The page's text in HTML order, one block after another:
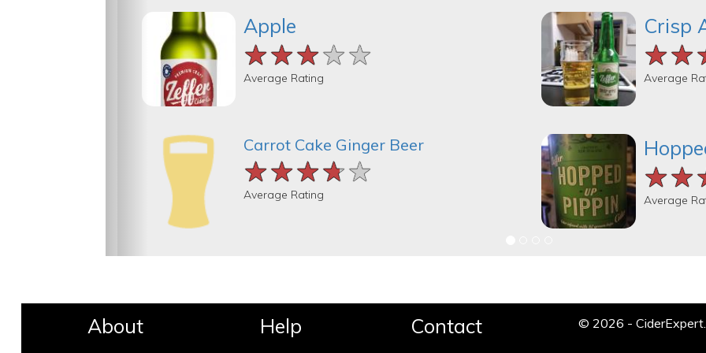
Apple
★★★★★
★★★★★
★★★★★
Average Rating
Carrot Cake Ginger Beer
★★★★★
★★★★★
★★★★★
Average Rating
Crisp
Average
Average
About Help Contact © 2026 -